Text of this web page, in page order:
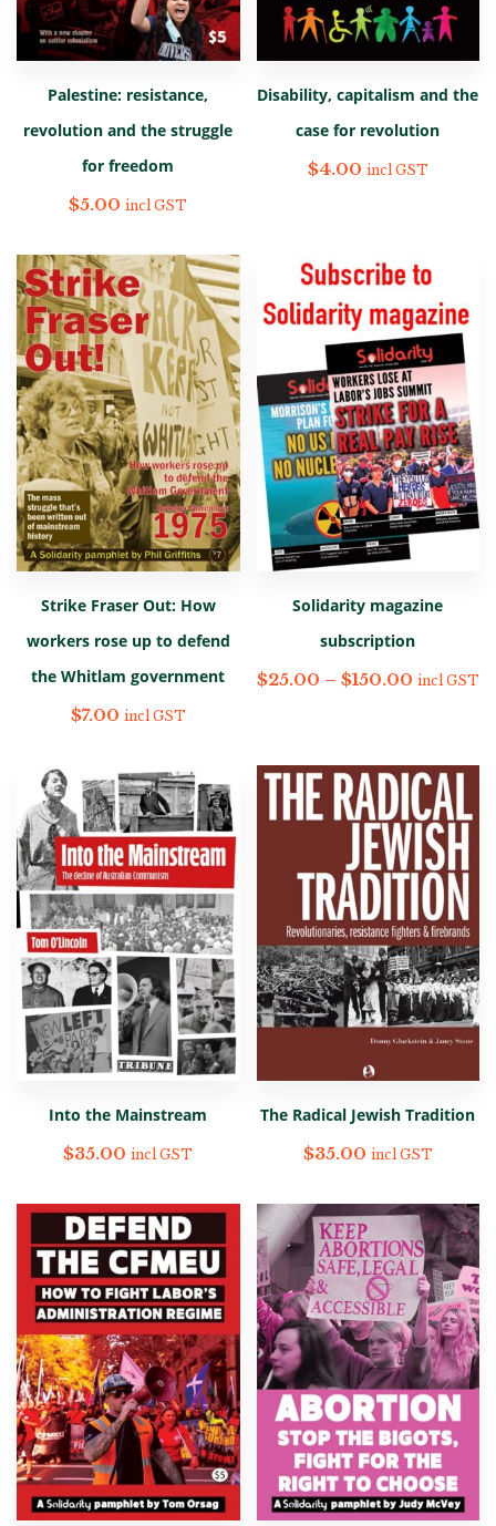
Palestine: resistance,
revolution and the struggle
for freedom
$5.00 incl GST
Disability, capitalism and the
case for revolution
$4.00 incl GST
Strike Fraser Out: How
workers rose up to defend
the Whitlam government
$7.00 incl GST
Solidarity magazine
subscription
$25.00 – $150.00 incl GST
Into the Mainstream
$35.00 incl GST
The Radical Jewish Tradition
$35.00 incl GST